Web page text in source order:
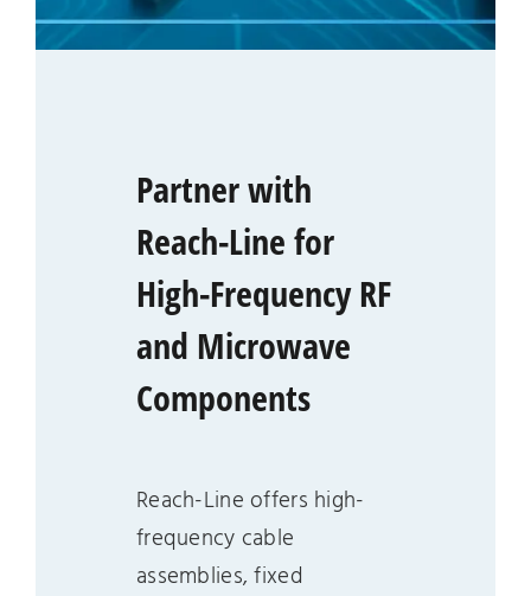
Partner with
Reach-Line for
High-Frequency RF
and Microwave
Components
Reach-Line offers high-
frequency cable
assemblies, fixed